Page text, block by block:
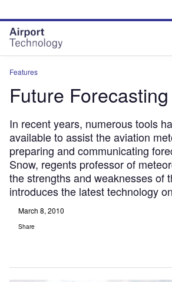
site
menu
page
content
Features
Future Forecasting
In recent years, numerous tools
available to assist the aviation
preparing and communicating
Snow, regents professor of
the strengths and weaknesses of
introduces the latest technology
March 8, 2010
Share